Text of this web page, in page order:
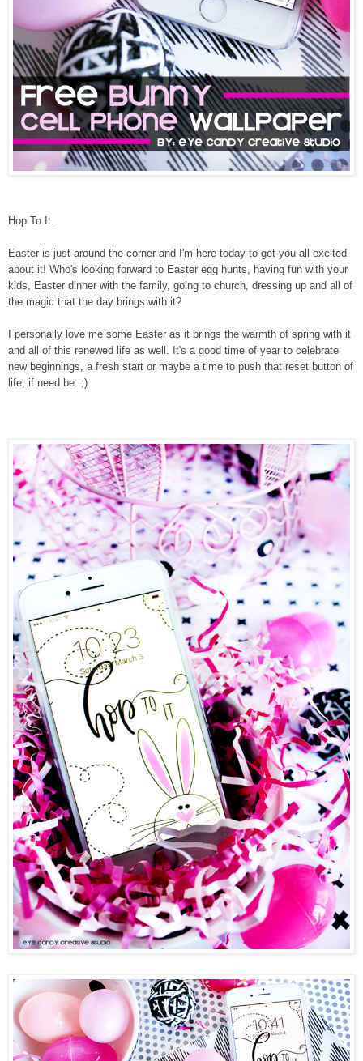
Hop To It.
Easter is just around the corner and I'm here today to get you all excited
about it! Who's looking forward to Easter egg hunts, having fun with your
kids, Easter dinner with the family, going to church, dressing up and all of
the magic that the day brings with it?
I personally love me some Easter as it brings the warmth of spring with it
and all of this renewed life as well. It's a good time of year to celebrate
new beginnings, a fresh start or maybe a time to push that reset button of
life, if need be. ;)